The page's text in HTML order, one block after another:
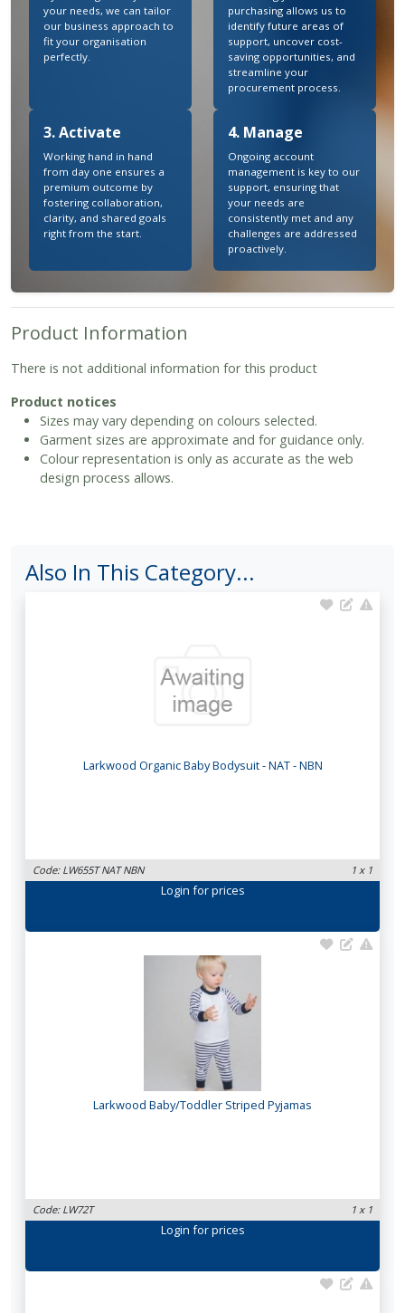
your needs, we can tailor
our business approach to
fit your organisation
perfectly.
purchasing allows us to
identify future areas of
support, uncover cost-
saving opportunities, and
streamline your
procurement process.
3. Activate
Working hand in hand
from day one ensures a
premium outcome by
fostering collaboration,
clarity, and shared goals
right from the start.
4. Manage
Ongoing account
management is key to our
support, ensuring that
your needs are
consistently met and any
challenges are addressed
proactively.
Product Information
There is not additional information for this product
Product notices
Sizes may vary depending on colours selected.
Garment sizes are approximate and for guidance only.
Colour representation is only as accurate as the web
design process allows.
Also In This Category...
Larkwood Organic Baby Bodysuit - NAT - NBN
Code: LW655T NAT NBN 1 x 1
Login for prices
Larkwood Baby/Toddler Striped Pyjamas
Code: LW72T 1 x 1
Login for prices